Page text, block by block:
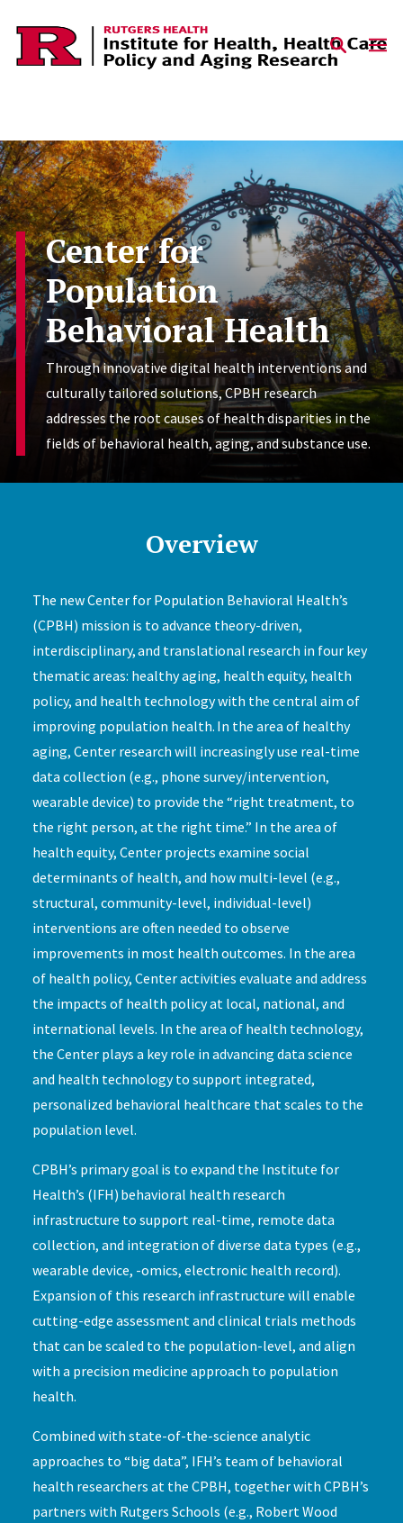
Skip to content
Center for
Population
Behavioral Health
Through innovative digital health interventions and
culturally tailored solutions, CPBH research
addresses the root causes of health disparities in the
fields of behavioral health, aging, and substance use.
Overview
The new Center for Population Behavioral Health’s
(CPBH) mission is to advance theory-driven,
interdisciplinary, and translational research in four key
thematic areas: healthy aging, health equity, health
policy, and health technology with the central aim of
improving population health. In the area of healthy
aging, Center research will increasingly use real-time
data collection (e.g., phone survey/intervention,
wearable device) to provide the “right treatment, to
the right person, at the right time.” In the area of
health equity, Center projects examine social
determinants of health, and how multi-level (e.g.,
structural, community-level, individual-level)
interventions are often needed to observe
improvements in most health outcomes. In the area
of health policy, Center activities evaluate and address
the impacts of health policy at local, national, and
international levels. In the area of health technology,
the Center plays a key role in advancing data science
and health technology to support integrated,
personalized behavioral healthcare that scales to the
population level.
CPBH’s primary goal is to expand the Institute for
Health’s (IFH) behavioral health research
infrastructure to support real-time, remote data
collection, and integration of diverse data types (e.g.,
wearable device, -omics, electronic health record).
Expansion of this research infrastructure will enable
cutting-edge assessment and clinical trials methods
that can be scaled to the population-level, and align
with a precision medicine approach to population
health.
Combined with state-of-the-science analytic
approaches to “big data”, IFH’s team of behavioral
health researchers at the CPBH, together with CPBH’s
partners with Rutgers Schools (e.g., Robert Wood